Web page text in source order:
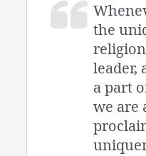
the
leader,
a part
we are